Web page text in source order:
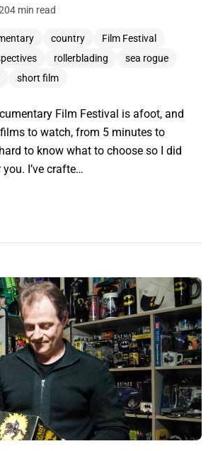
4 min read
country
Film Festival
rollerblading
sea rogue
short film
Film Festival is afoot, and
to watch, from 5 minutes to
to know what to choose so I did
I’ve crafte…